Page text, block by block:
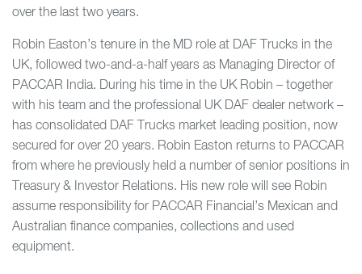
over the last two years.
Robin Easton’s tenure in the MD role at DAF Trucks in the
UK, followed two-and-a-half years as Managing Director of
PACCAR India. During his time in the UK Robin – together
with his team and the professional UK DAF dealer network –
has consolidated DAF Trucks market leading position, now
secured for over 20 years. Robin Easton returns to PACCAR
from where he previously held a number of senior positions in
Treasury & Investor Relations. His new role will see Robin
assume responsibility for PACCAR Financial’s Mexican and
Australian finance companies, collections and used
equipment.